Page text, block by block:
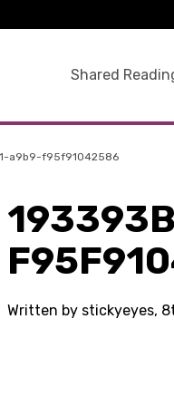
Shared
a9b9-f95f91042586
Written by stickyeyes,